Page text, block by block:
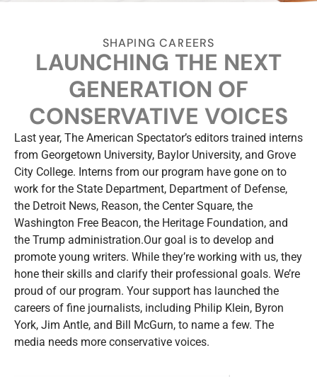
SHAPING CAREERS
LAUNCHING THE NEXT
GENERATION OF
CONSERVATIVE VOICES
Last year, The American Spectator’s editors trained interns
from Georgetown University, Baylor University, and Grove
City College. Interns from our program have gone on to
work for the State Department, Department of Defense,
the Detroit News, Reason, the Center Square, the
Washington Free Beacon, the Heritage Foundation, and
the Trump administration.Our goal is to develop and
promote young writers. While they’re working with us, they
hone their skills and clarify their professional goals. We’re
proud of our program. Your support has launched the
careers of fine journalists, including Philip Klein, Byron
York, Jim Antle, and Bill McGurn, to name a few. The
media needs more conservative voices.